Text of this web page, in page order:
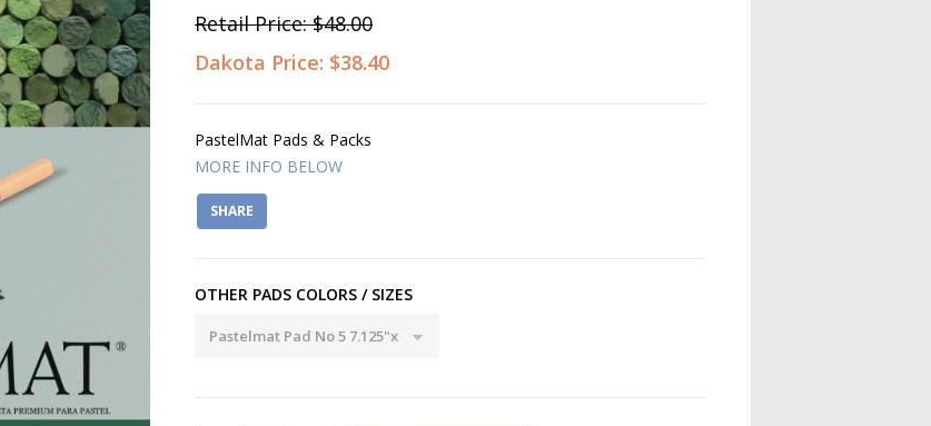
Retail Price:$48.00
Dakota Price: $38.40
PastelMat Pads & Packs
MORE INFO BELOW
SHARE
OTHER PADS COLORS / SIZES